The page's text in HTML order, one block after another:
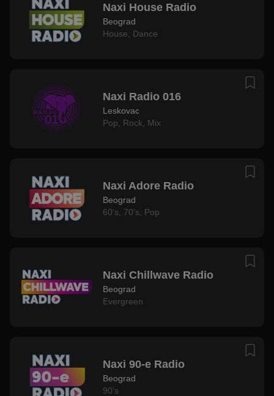
Naxi House Radio
Beograd
House
Dance
Naxi Radio 016
Leskovac
Pop
Rock Mix
Naxi Adore Radio
Beograd
60's
70's Pop
Naxi Chillwave Radio
Beograd
Evergreen
Naxi 90-e Radio
Beograd
90's